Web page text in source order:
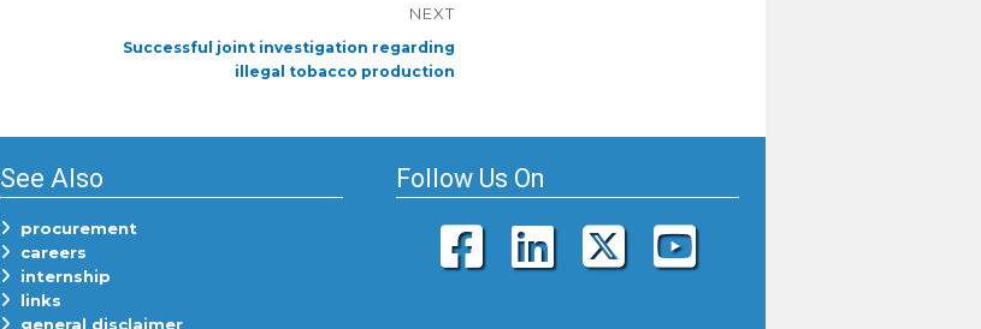
NEXT
Next
Successful joint investigation regarding
illegal tobacco production
See Also
procurement
careers
internship
links
general disclaimer
Follow Us On